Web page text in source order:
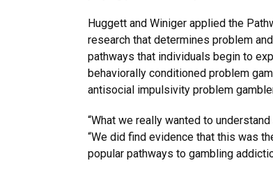
Huggett and Winiger applied the
research that determines problem
pathways that individuals begin to
behaviorally conditioned problem
antisocial impulsivity problem
“What we really wanted to
“We did find evidence that this was
popular pathways to gambling